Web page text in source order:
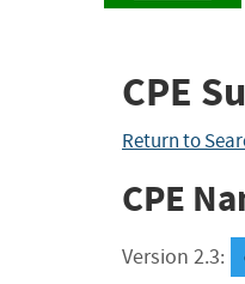
CPE
Return to
CPE
Version 2.3: